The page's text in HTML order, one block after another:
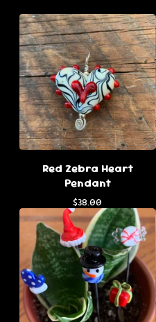
Red Zebra Heart
Pendant
$38.00